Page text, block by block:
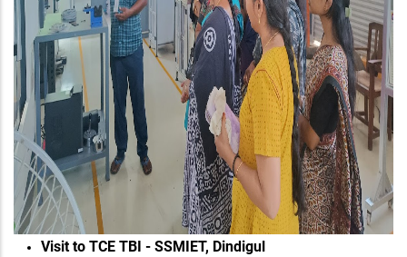
Visit to TCE TBI - SSMIET, Dindigul